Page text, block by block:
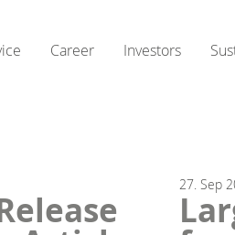
Career Investors
27. Sep